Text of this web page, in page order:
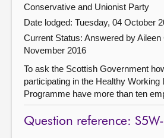
Conservative and Unionist Party
Date lodged: Tuesday, 04 October
Current Status: Answered by Aileen
November 2016
To ask the Scottish Government
participating in the Healthy Working
Programme have more than ten
Question reference: